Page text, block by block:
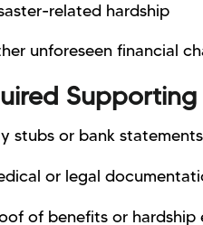
related hardship
unforeseen financial
stubs or bank statements
or legal
of benefits or hardship